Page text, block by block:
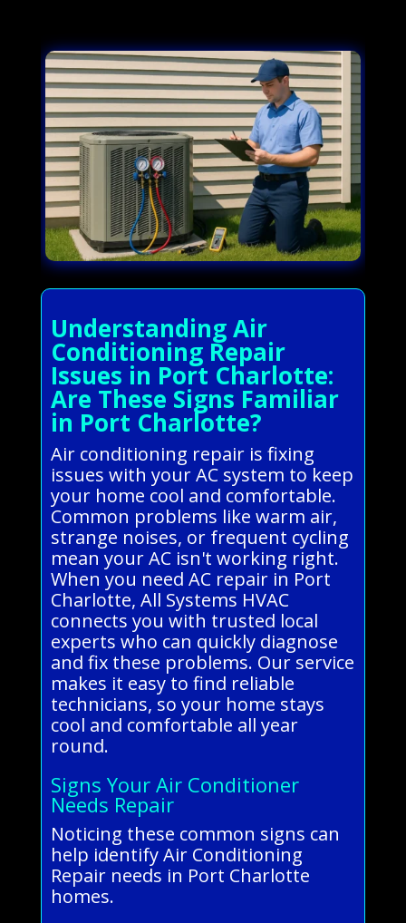
Understanding Air
Conditioning Repair
Issues in Port Charlotte:
Are These Signs Familiar
in Port Charlotte?
Air conditioning repair is fixing
issues with your AC system to keep
your home cool and comfortable.
Common problems like warm air,
strange noises, or frequent cycling
mean your AC isn't working right.
When you need AC repair in Port
Charlotte, All Systems HVAC
connects you with trusted local
experts who can quickly diagnose
and fix these problems. Our service
makes it easy to find reliable
technicians, so your home stays
cool and comfortable all year
round.
Signs Your Air Conditioner
Needs Repair
Noticing these common signs can
help identify Air Conditioning
Repair needs in Port Charlotte
homes.